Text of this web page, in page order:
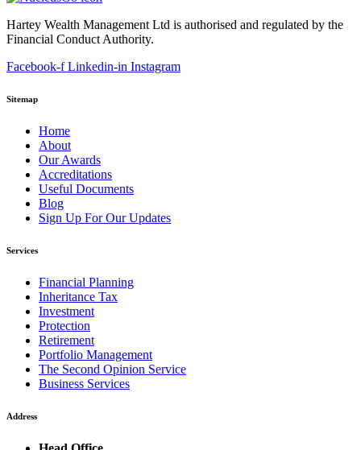
Hartey Wealth Management Ltd is authorised and regulated by the
Financial Conduct Authority.
Facebook-f Linkedin-in Instagram
Sitemap
Home
About
Our Awards
Accreditations
Useful Documents
Blog
Sign Up For Our Updates
Services
Financial Planning
Inheritance Tax
Investment
Protection
Retirement
Portfolio Management
The Second Opinion Service
Business Services
Address